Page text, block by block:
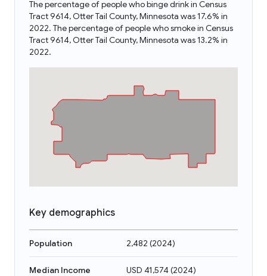
The percentage of people who binge drink in Census
Tract 9614, Otter Tail County, Minnesota was 17.6% in
2022. The percentage of people who smoke in Census
Tract 9614, Otter Tail County, Minnesota was 13.2% in
2022.
Key demographics
Population 2,482 (2024)
Median Income USD 41,574(2024)